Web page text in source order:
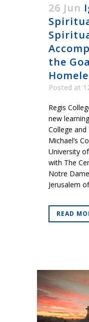
26 Jun
the
Posted at
Regis
new
College
Michael’s
University
with The
Notre
Jerusalem
READ